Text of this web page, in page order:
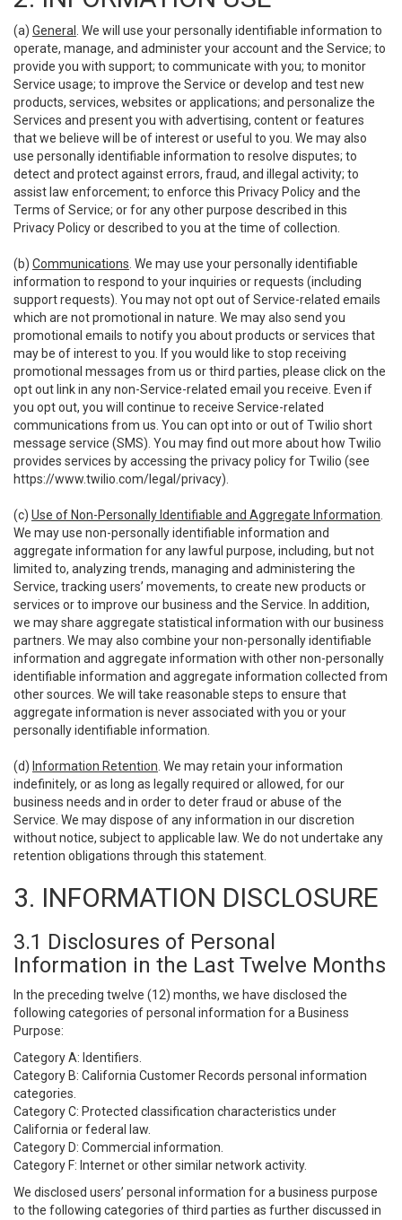
(a) General
. We will use your personally identifiable information to
operate, manage, and administer your account and the Service; to
provide you with support; to communicate with you; to monitor
Service usage; to improve the Service or develop and test new
products, services, websites or applications; and personalize the
Services and present you with advertising, content or features
that we believe will be of interest or useful to you. We may also
use personally identifiable information to resolve disputes; to
detect and protect against errors, fraud, and illegal activity; to
assist law enforcement; to enforce this Privacy Policy and the
Terms of Service; or for any other purpose described in this
Privacy Policy or described to you at the time of collection.
(b) Communications . We may use your personally identifiable
information to respond to your inquiries or requests (including
support requests). You may not opt out of Service-related emails
which are not promotional in nature. We may also send you
promotional emails to notify you about products or services that
may be of interest to you. If you would like to stop receiving
promotional messages from us or third parties, please click on the
opt out link in any non-Service-related email you receive. Even if
you opt out, you will continue to receive Service-related
communications from us. You can opt into or out of Twilio short
message service (SMS). You may find out more about how Twilio
provides services by accessing the privacy policy for Twilio (see
https://www.twilio.com/legal/privacy).
(c) Use of Non-Personally Identifiable and Aggregate Information
We may use non-personally identifiable information and
aggregate information for any lawful purpose, including, but not
limited to, analyzing trends, managing and administering the
Service, tracking users’ movements, to create new products or
services or to improve our business and the Service. In addition,
we may share aggregate statistical information with our business
partners. We may also combine your non-personally identifiable
information and aggregate information with other non-personally
identifiable information and aggregate information collected from
other sources. We will take reasonable steps to ensure that
aggregate information is never associated with you or your
personally identifiable information.
(d) Information Retention . We may retain your information
indefinitely, or as long as legally required or allowed, for our
business needs and in order to deter fraud or abuse of the
Service. We may dispose of any information in our discretion
without notice, subject to applicable law. We do not undertake any
retention obligations through this statement.
3. INFORMATION DISCLOSURE
3.1 Disclosures of Personal
Information in the Last Twelve Months
In the preceding twelve (12) months, we have disclosed the
following categories of personal information for a Business
Purpose:
Category A: Identifiers.
Category B: California Customer Records personal information
categories.
Category C: Protected classification characteristics under
California or federal law.
Category D: Commercial information.
Category F: Internet or other similar network activity.
We disclosed users’ personal information for a business purpose
to the following categories of third parties as further discussed in